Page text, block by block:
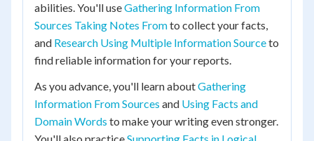
abilities. You'll useGathering Information From
Sources Taking Notes Fromto collect your facts,
and Research Using Multiple Information Sourceto
find reliable information for your reports.
As you advance, you'll learn aboutGathering
Information From Sources and Using Facts and
Domain Words to make your writing even stronger.